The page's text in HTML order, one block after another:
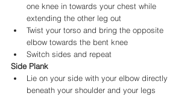
one knee in towards your chest while
extending the other leg out
Twist your torso and bring the opposite
elbow towards the bent knee
Switch sides and repeat
Side Plank
Lie on your side with your elbow directly
beneath your shoulder and your legs